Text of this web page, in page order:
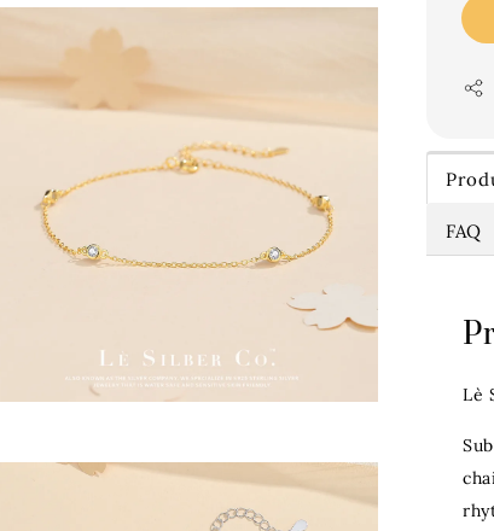
FAQ
Lè